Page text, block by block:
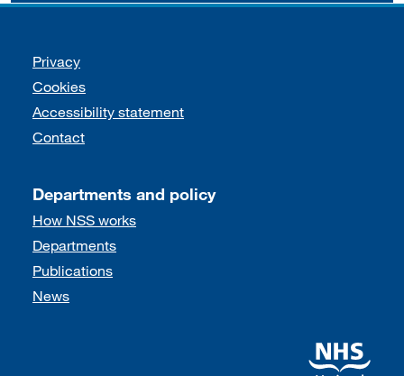
Support links
Privacy
Cookies
Accessibility statement
Contact
Departments and policy
How NSS works
Departments
Publications
News